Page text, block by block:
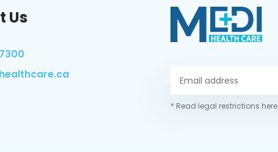
Us
* Read legal restrictions here